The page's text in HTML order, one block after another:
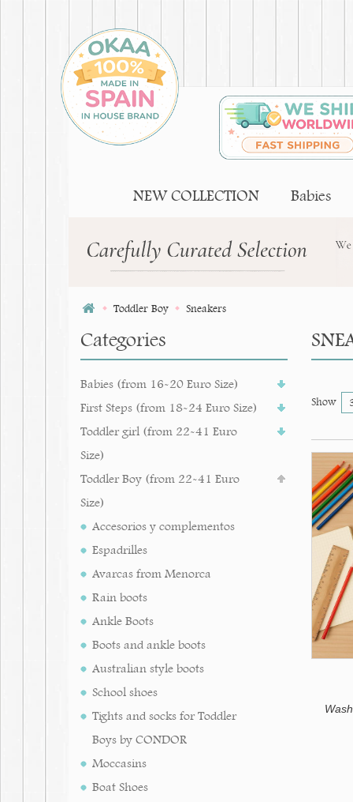
NEW COLLECTION Babies
Toddler Boy Sneakers
Categories
Babies (from 16-20 Euro Size)
First Steps (from 18-24 Euro Size)
Toddler girl (from 22-41 Euro
Size)
Toddler Boy (from 22-41 Euro
Size)
Accesorios y complementos
Espadrilles
Avarcas from Menorca
Rain boots
Ankle Boots
Boots and ankle boots
Australian style boots
School shoes
Tights and socks for Toddler
Boys by CONDOR
Moccasins
Boat Shoes
Show